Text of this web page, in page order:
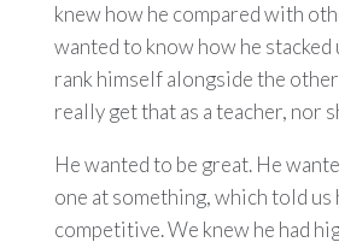
knew how he compared with
wanted to know how he stacked
rank himself alongside the
really get that as a teacher, nor
He wanted to be great. He
one at something, which told us
competitive. We knew he had